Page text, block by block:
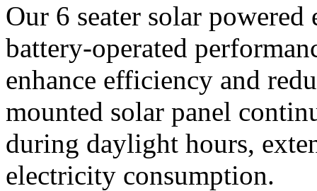
Our 6 seater solar
battery-operated
enhance efficiency and
mounted solar panel
during daylight hours,
electricity consumption.